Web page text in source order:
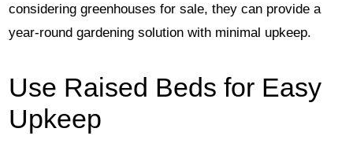
considering greenhouses for sale, they can provide a
year-round gardening solution with minimal upkeep.
Use Raised Beds for Easy
Upkeep